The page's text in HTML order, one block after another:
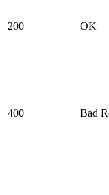
200 OK
400 Bad